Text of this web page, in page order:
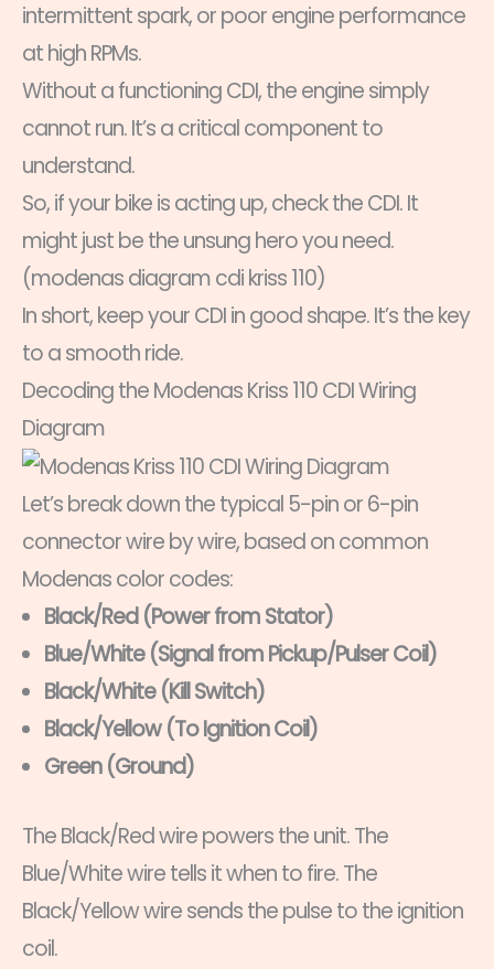
intermittent spark, or poor engine performance
at high RPMs.
Without a functioning CDI, the engine simply
cannot run. It’s a critical component to
understand.
So, if your bike is acting up, check the CDI. It
might just be the unsung hero you need.
(modenas diagram cdi kriss 110)
In short, keep your CDI in good shape. It’s the key
to a smooth ride.
Decoding the Modenas Kriss 110 CDI Wiring
Diagram
Let’s break down the typical 5-pin or 6-pin
connector wire by wire, based on common
Modenas color codes:
Black/Red (Power from Stator)
Blue/White (Signal from Pickup/Pulser Coil)
Black/White (Kill Switch)
Black/Yellow (To Ignition Coil)
Green (Ground)
The Black/Red wire powers the unit. The
Blue/White wire tells it when to fire. The
Black/Yellow wire sends the pulse to the ignition
coil.